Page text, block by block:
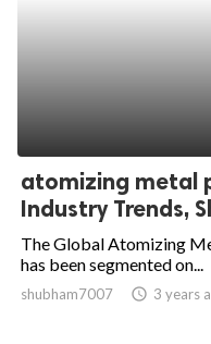
atomizing metal
Industry Trends,
The Global Atomizing
has been segmented on...
shubham7007 access_time 3 years